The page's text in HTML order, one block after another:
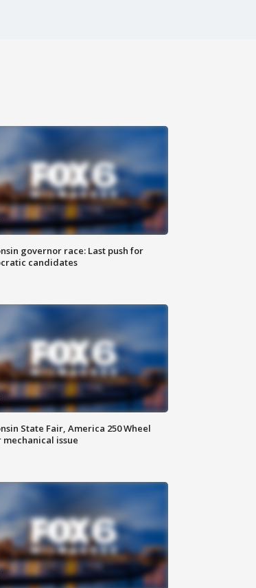
governor race: Last push for
candidates
State Fair, America 250 Wheel
mechanical issue